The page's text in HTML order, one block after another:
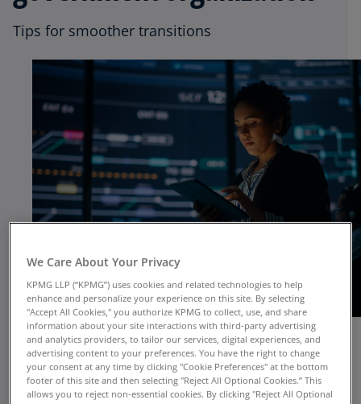
Tips for smoother transitions
We Care About Your Privacy
KPMG LLP (“KPMG”) uses cookies and related technologies to help
enhance and personalize your experience on this site. By selecting
"Accept All Cookies," you authorize KPMG to collect, use, and share
information about your site interactions with third-party advertising
and analytics providers, to tailor our services, digital experiences, and
advertising content to your preferences. You have the right to change
your consent at any time by clicking "Cookie Preferences" at the bottom
footer of this site and then selecting "Reject All Optional Cookies.” This
allows you to reject non-essential cookies. By clicking "Reject All Optional